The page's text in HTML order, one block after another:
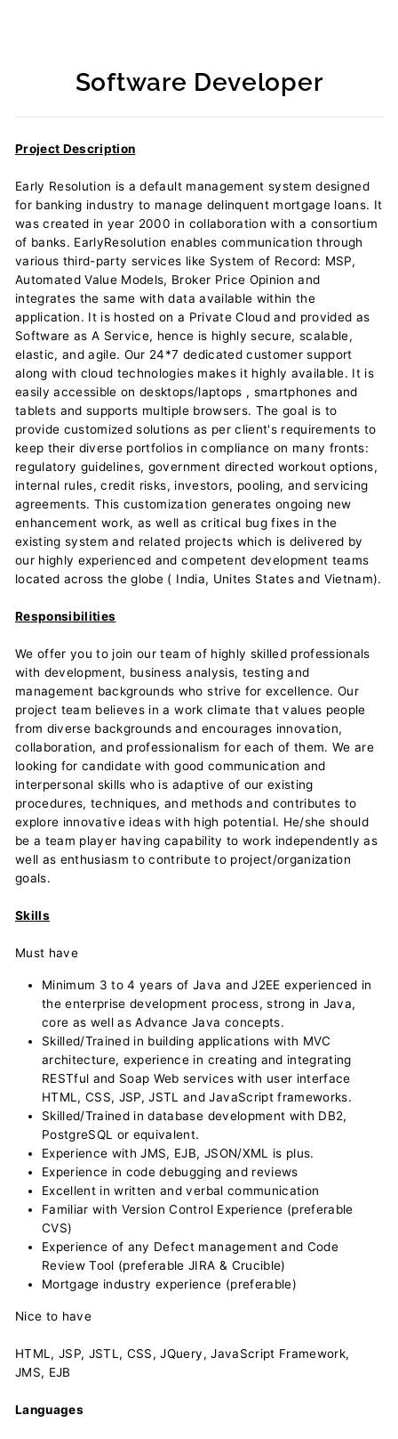
Software Developer
Project Description
Early Resolution is a default management system designed
for banking industry to manage delinquent mortgage loans. It
was created in year 2000 in collaboration with a consortium
of banks. EarlyResolution enables communication through
various third-party services like System of Record: MSP,
Automated Value Models, Broker Price Opinion and
integrates the same with data available within the
application. It is hosted on a Private Cloud and provided as
Software as A Service, hence is highly secure, scalable,
elastic, and agile. Our 24*7 dedicated customer support
along with cloud technologies makes it highly available. It is
easily accessible on desktops/laptops , smartphones and
tablets and supports multiple browsers. The goal is to
provide customized solutions as per client's requirements to
keep their diverse portfolios in compliance on many fronts:
regulatory guidelines, government directed workout options,
internal rules, credit risks, investors, pooling, and servicing
agreements. This customization generates ongoing new
enhancement work, as well as critical bug fixes in the
existing system and related projects which is delivered by
our highly experienced and competent development teams
located across the globe ( India, Unites States and Vietnam).
Responsibilities
We offer you to join our team of highly skilled professionals
with development, business analysis, testing and
management backgrounds who strive for excellence. Our
project team believes in a work climate that values people
from diverse backgrounds and encourages innovation,
collaboration, and professionalism for each of them. We are
looking for candidate with good communication and
interpersonal skills who is adaptive of our existing
procedures, techniques, and methods and contributes to
explore innovative ideas with high potential. He/she should
be a team player having capability to work independently as
well as enthusiasm to contribute to project/organization
goals.
Skills
Must have
Minimum 3 to 4 years of Java and J2EE experienced in
the enterprise development process, strong in Java,
core as well as Advance Java concepts.
Skilled/Trained in building applications with MVC
architecture, experience in creating and integrating
RESTful and Soap Web services with user interface
HTML, CSS, JSP, JSTL and JavaScript frameworks.
Skilled/Trained in database development with DB2,
PostgreSQL or equivalent.
Experience with JMS, EJB, JSON/XML is plus.
Experience in code debugging and reviews
Excellent in written and verbal communication
Familiar with Version Control Experience (preferable
CVS)
Experience of any Defect management and Code
Review Tool (preferable JIRA & Crucible)
Mortgage industry experience (preferable)
Nice to have
HTML, JSP, JSTL, CSS, JQuery, JavaScript Framework,
JMS, EJB
Languages